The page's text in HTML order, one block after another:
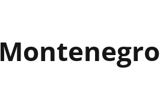
Montenegro